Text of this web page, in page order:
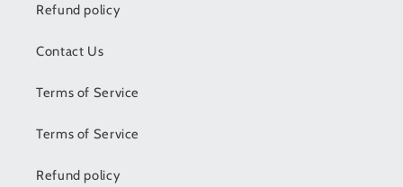
Refund policy
Contact Us
Terms of Service
Terms of Service
Refund policy